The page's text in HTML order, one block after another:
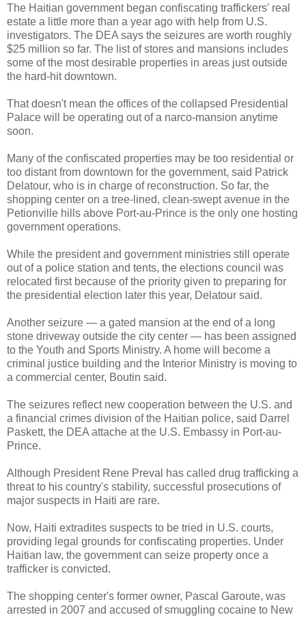
The Haitian government began confiscating traffickers' real
estate a little more than a year ago with help from U.S.
investigators. The DEA says the seizures are worth roughly
$25 million so far. The list of stores and mansions includes
some of the most desirable properties in areas just outside
the hard-hit downtown.
That doesn't mean the offices of the collapsed Presidential
Palace will be operating out of a narco-mansion anytime
soon.
Many of the confiscated properties may be too residential or
too distant from downtown for the government, said Patrick
Delatour, who is in charge of reconstruction. So far, the
shopping center on a tree-lined, clean-swept avenue in the
Petionville hills above Port-au-Prince is the only one hosting
government operations.
While the president and government ministries still operate
out of a police station and tents, the elections council was
relocated first because of the priority given to preparing for
the presidential election later this year, Delatour said.
Another seizure — a gated mansion at the end of a long
stone driveway outside the city center — has been assigned
to the Youth and Sports Ministry. A home will become a
criminal justice building and the Interior Ministry is moving to
a commercial center, Boutin said.
The seizures reflect new cooperation between the U.S. and
a financial crimes division of the Haitian police, said Darrel
Paskett, the DEA attache at the U.S. Embassy in Port-au-
Prince.
Although President Rene Preval has called drug trafficking a
threat to his country's stability, successful prosecutions of
major suspects in Haiti are rare.
Now, Haiti extradites suspects to be tried in U.S. courts,
providing legal grounds for confiscating properties. Under
Haitian law, the government can seize property once a
trafficker is convicted.
The shopping center's former owner, Pascal Garoute, was
arrested in 2007 and accused of smuggling cocaine to New